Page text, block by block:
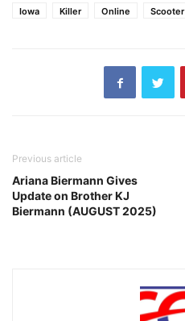
Iowa
Killer Online Scooter
Previous article
Ariana Biermann Gives
Update on Brother KJ
Biermann (AUGUST 2025)